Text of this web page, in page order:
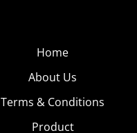
Home
About Us
Terms & Conditions
Product